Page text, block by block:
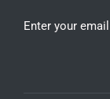
Enter your